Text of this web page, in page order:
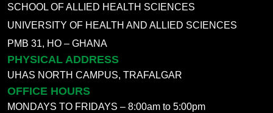
SCHOOL OF ALLIED HEALTH SCIENCES
UNIVERSITY OF HEALTH AND ALLIED SCIENCES
PMB 31, HO – GHANA
PHYSICAL ADDRESS
UHAS NORTH CAMPUS, TRAFALGAR
OFFICE HOURS
MONDAYS TO FRIDAYS – 8:00am to 5:00pm